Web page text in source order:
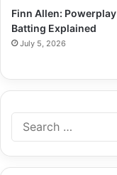
Finn Allen: Powerplay
Batting Explained
July 5, 2026